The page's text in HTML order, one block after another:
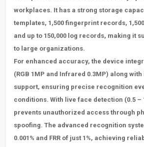
workplaces. It has a strong storage
templates, 1,500 fingerprint records,
and up to 150,000 log records, making it
to large organizations.
For enhanced accuracy, the device
(RGB 1MP and Infrared 0.3MP) along
support, ensuring precise recognition
conditions. With live face detection (0.5 –
prevents unauthorized access through
spoofing. The advanced recognition
0.001% and FRR of just 1%, achieving